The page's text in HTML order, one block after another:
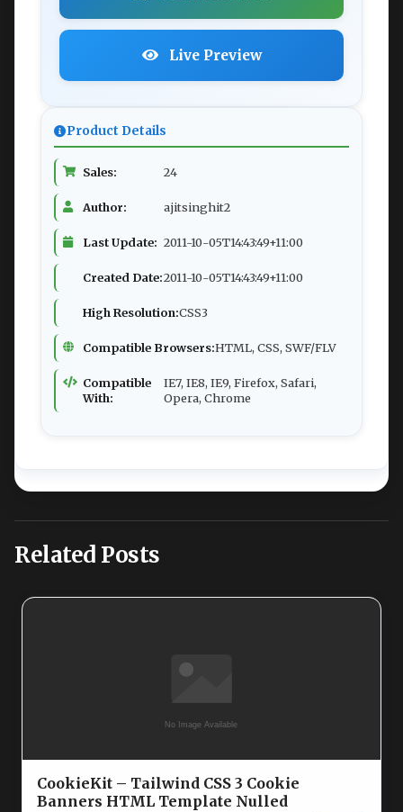
Live Preview
Product Details
Sales: 24
Author: ajitsinghit2
Last Update: 2011-10-05T14:43:49+11:00
Created Date:2011-10-05T14:43:49+11:00
High Resolution:CSS3
Compatible Browsers:HTML, CSS, SWF/FLV
Compatible
With:
IE7, IE8, IE9, Firefox, Safari,
Opera, Chrome
Related Posts
CookieKit – Tailwind CSS 3 Cookie
Banners HTML Template Nulled